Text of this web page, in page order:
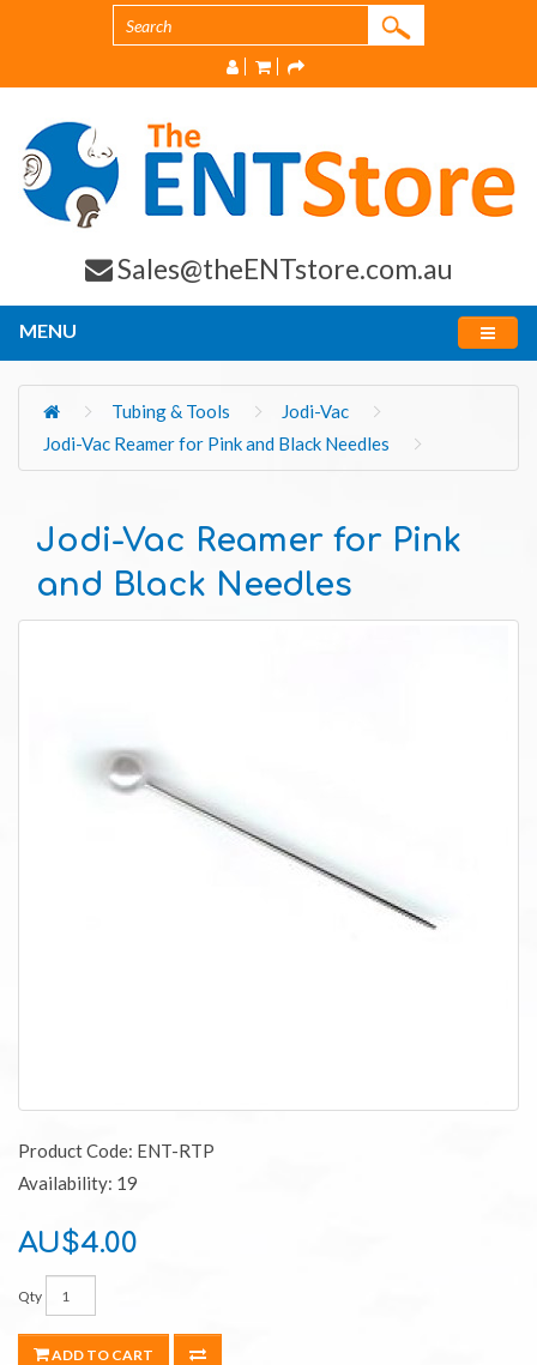
Sales@theENTstore.com.au
MENU
Tubing & Tools
Jodi-Vac
Jodi-Vac Reamer for Pink and Black Needles
Jodi-Vac Reamer for Pink
and Black Needles
Product Code: ENT-RTP
Availability: 19
AU$4.00
Qty
ADD TO CART